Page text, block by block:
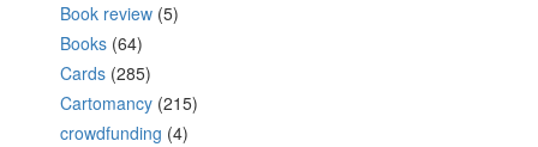
Book review (5)
Books (64)
Cards (285)
Cartomancy (215)
crowdfunding (4)